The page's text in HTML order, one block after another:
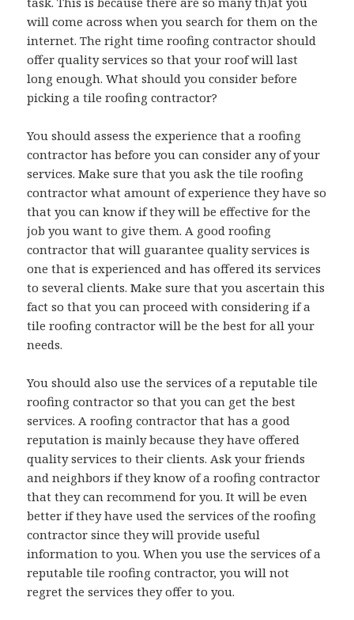
will come across when you search for them on the
internet. The right time roofing contractor should
offer quality services so that your roof will last
long enough. What should you consider before
picking a tile roofing contractor?
You should assess the experience that a roofing
contractor has before you can consider any of your
services. Make sure that you ask the tile roofing
contractor what amount of experience they have so
that you can know if they will be effective for the
job you want to give them. A good roofing
contractor that will guarantee quality services is
one that is experienced and has offered its services
to several clients. Make sure that you ascertain this
fact so that you can proceed with considering if a
tile roofing contractor will be the best for all your
needs.
You should also use the services of a reputable tile
roofing contractor so that you can get the best
services. A roofing contractor that has a good
reputation is mainly because they have offered
quality services to their clients. Ask your friends
and neighbors if they know of a roofing contractor
that they can recommend for you. It will be even
better if they have used the services of the roofing
contractor since they will provide useful
information to you. When you use the services of a
reputable tile roofing contractor, you will not
regret the services they offer to you.